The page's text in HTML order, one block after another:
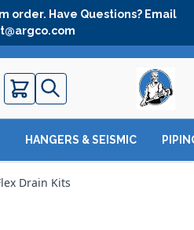
order. Have Questions? Email
HANGERS & SEISMIC
Drain Kits